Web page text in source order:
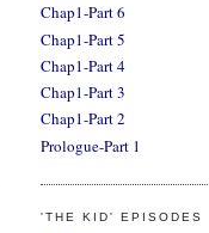
Chap1-Part 6
Chap1-Part 5
Chap1-Part 4
Chap1-Part 3
Chap1-Part 2
Prologue-Part 1
'THE KID' EPISODES